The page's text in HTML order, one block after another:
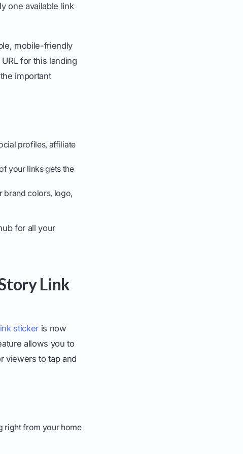
one available link
mobile-friendly
for this landing
important
profiles, affiliate
your links gets the
brand colors, logo,
for all your
Link
stickeris now
allows you to
viewers to tap and
right from your home